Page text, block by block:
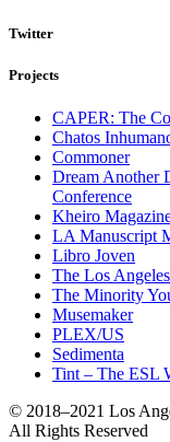
Twitter
Projects
CAPER: The
Chatos
Commoner
Dream Another
Conference
Kheiro
LA Manuscript
Libro Joven
The Los
The Minority
Musemaker
PLEX/US
Sedimenta
Tint – The ESL
© 2018–2021 Los
All Rights Reserved